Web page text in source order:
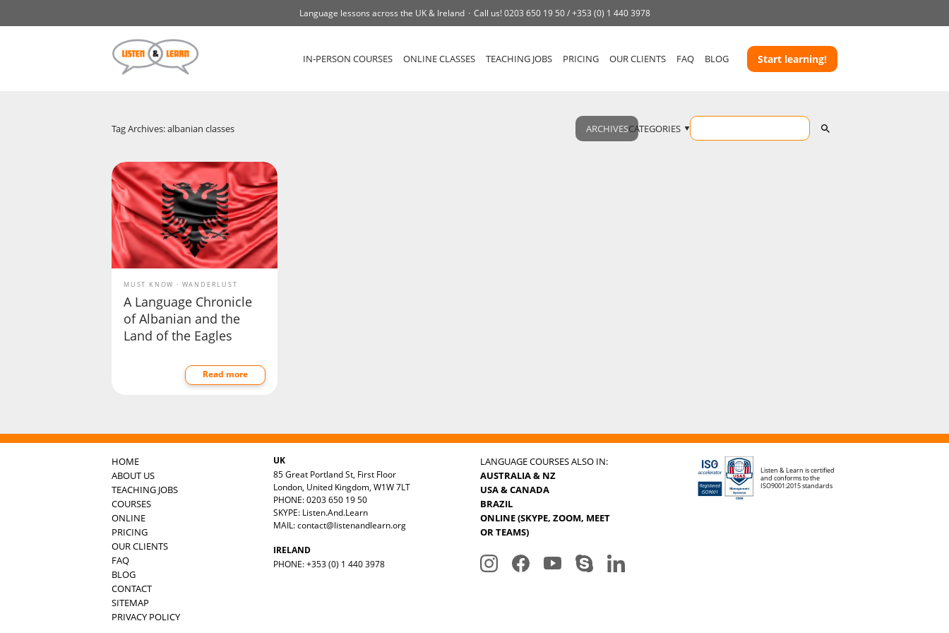
Language lessons across the UK & Ireland Call us!0203 650 19 50 /+353 (0) 1 440 3978
IN-PERSON COURSES ONLINE CLASSES TEACHING JOBS PRICING OUR CLIENTS FAQ BLOG Start learning!
Tag Archives: albanian classes ARCHIVESCATEGORIES
MUST KNOW WANDERLUST
A Language Chronicle
of Albanian and the
Land of the Eagles
Read more
HOME
ABOUT US
TEACHING JOBS
COURSES
ONLINE
PRICING
OUR CLIENTS
FAQ
BLOG
CONTACT
SITEMAP
PRIVACY POLICY
UK
85 Great Portland St, First Floor
London, United Kingdom, W1W 7LT
PHONE: 0203 650 19 50
SKYPE: Listen.And.Learn
MAIL:contact@listenandlearn.org
IRELAND
PHONE: +353 (0) 1 440 3978
LANGUAGE COURSES ALSO IN:
AUSTRALIA & NZ
USA & CANADA
BRAZIL
ONLINE (SKYPE, ZOOM, MEET
OR TEAMS)